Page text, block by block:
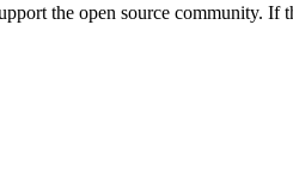
the open source community. If